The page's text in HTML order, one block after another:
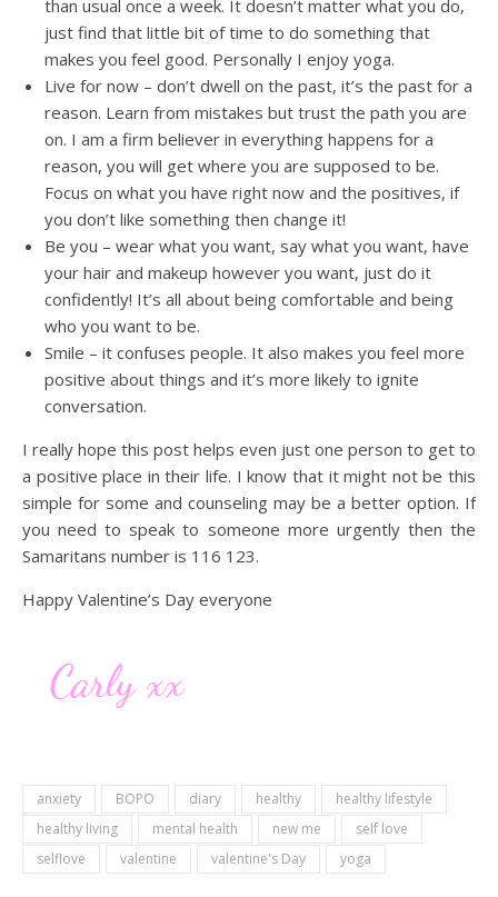
than usual once a week. It doesn’t matter what you do,
just find that little bit of time to do something that
makes you feel good. Personally I enjoy yoga.
Live for now – don’t dwell on the past, it’s the past for a
reason. Learn from mistakes but trust the path you are
on. I am a firm believer in everything happens for a
reason, you will get where you are supposed to be.
Focus on what you have right now and the positives, if
you don’t like something then change it!
Be you – wear what you want, say what you want, have
your hair and makeup however you want, just do it
confidently! It’s all about being comfortable and being
who you want to be.
Smile – it confuses people. It also makes you feel more
positive about things and it’s more likely to ignite
conversation.
I really hope this post helps even just one person to get to
a positive place in their life. I know that it might not be this
simple for some and counseling may be a better option. If
you need to speak to someone more urgently then the
Samaritans number is 116 123.
Happy Valentine’s Day everyone
anxiety BOPO diary healthy
healthy lifestyle
healthy living
mental health new me
self love
selflove
valentine valentine's Day yoga